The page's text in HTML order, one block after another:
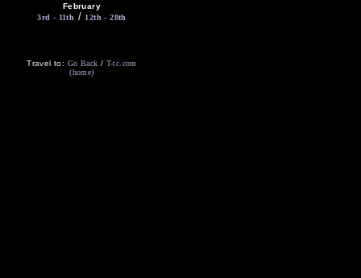
February
3rd - 11th / 12th - 28th
Travel to: Go Back / T-tc.com
(home)